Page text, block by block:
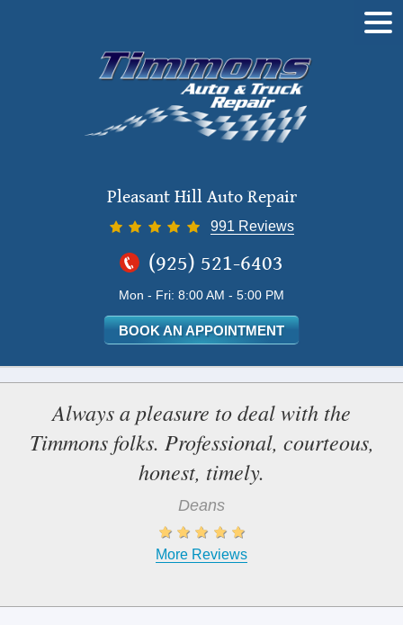
Pleasant Hill Auto Repair
991 Reviews
(925) 521-6403
Mon - Fri: 8:00 AM - 5:00 PM
BOOK AN APPOINTMENT
Always a pleasure to deal with the
Timmons folks. Professional, courteous,
honest, timely.
Deans
More Reviews